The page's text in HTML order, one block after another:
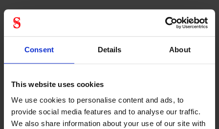
Consent Details About
This website uses cookies
We use cookies to personalise content and ads, to
provide social media features and to analyse our traffic.
We also share information about your use of our site with
Protective Equipment
CE category Category 3
General
Product type Filters